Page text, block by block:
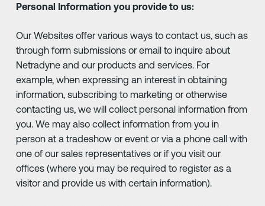
Personal Information you provide to us:
Our Websites offer various ways to contact us, such as
through form submissions or email to inquire about
Netradyne and our products and services. For
example, when expressing an interest in obtaining
information, subscribing to marketing or otherwise
contacting us, we will collect personal information from
you. We may also collect information from you in
person at a tradeshow or event or via a phone call with
one of our sales representatives or if you visit our
offices (where you may be required to register as a
visitor and provide us with certain information).